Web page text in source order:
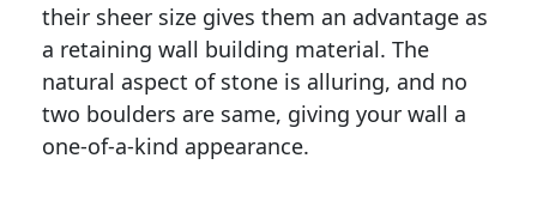
their sheer size gives them an advantage as
a retaining wall building material. The
natural aspect of stone is alluring, and no
two boulders are same, giving your wall a
one-of-a-kind appearance.